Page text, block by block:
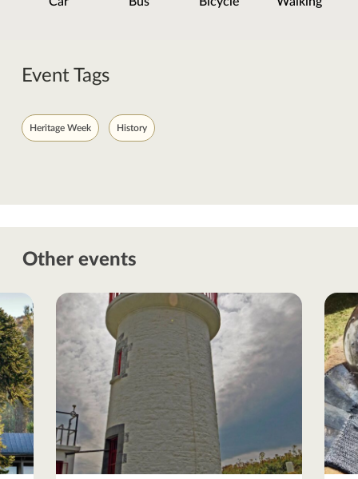
Event Tags
Heritage Week History
Other events